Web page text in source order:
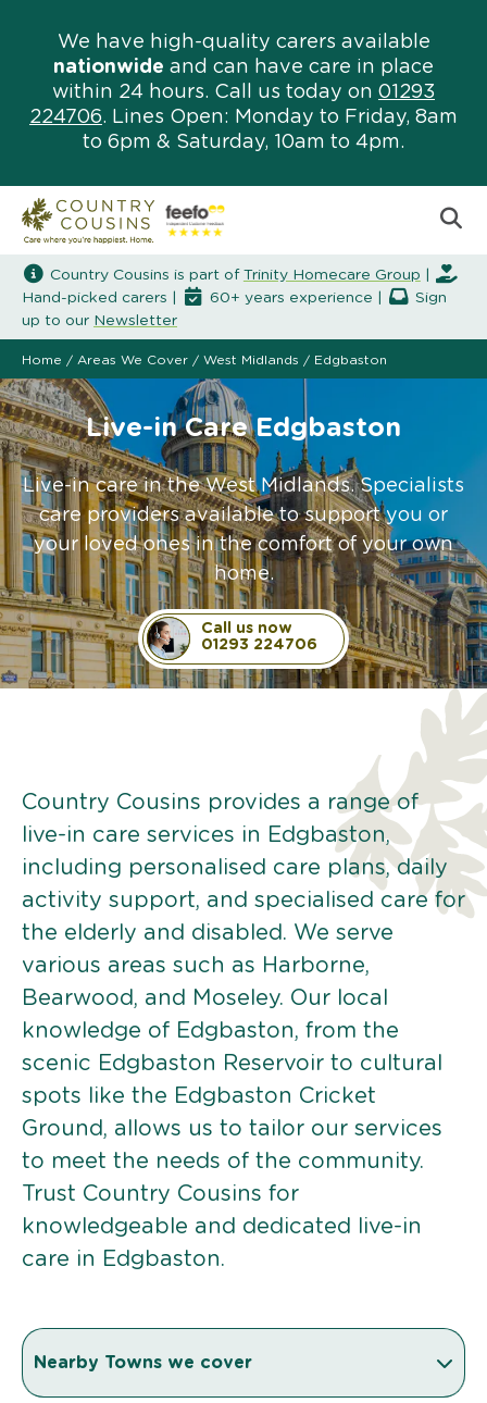
We have high-quality carers available
nationwide and can have care in place
within 24 hours. Call us today on 01293
224706. Lines Open: Monday to Friday, 8am
to 6pm & Saturday, 10am to 4pm.
Country Cousins is part of Trinity Homecare Group
Hand-picked carers |
60+ years experience |
Sign
up to our Newsletter
Home / Areas We Cover / West Midlands / Edgbaston
Live-in Care Edgbaston
Live-in care in the West Midlands. Specialists
care providers available to support you or
your loved ones in the comfort of your own
home.
Call us now
01293 224706
Country Cousins provides a range of
live-in care services in Edgbaston,
including personalised care plans, daily
activity support, and specialised care for
the elderly and disabled. We serve
various areas such as Harborne,
Bearwood, and Moseley. Our local
knowledge of Edgbaston, from the
scenic Edgbaston Reservoir to cultural
spots like the Edgbaston Cricket
Ground, allows us to tailor our services
to meet the needs of the community.
Trust Country Cousins for
knowledgeable and dedicated live-in
care in Edgbaston.
Nearby Towns we cover